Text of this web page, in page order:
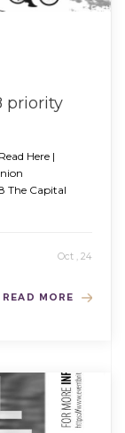
priority
Here |
The Capital
Oct , 24
READ MORE